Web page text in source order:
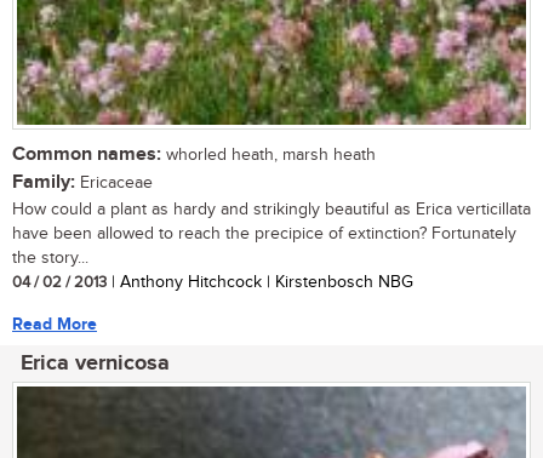
Common names: whorled heath, marsh heath
Family: Ericaceae
How could a plant as hardy and strikingly beautiful as Erica verticillata
have been allowed to reach the precipice of extinction? Fortunately
the story...
04 / 02 / 2013 | Anthony Hitchcock | Kirstenbosch NBG
Read More
Erica vernicosa